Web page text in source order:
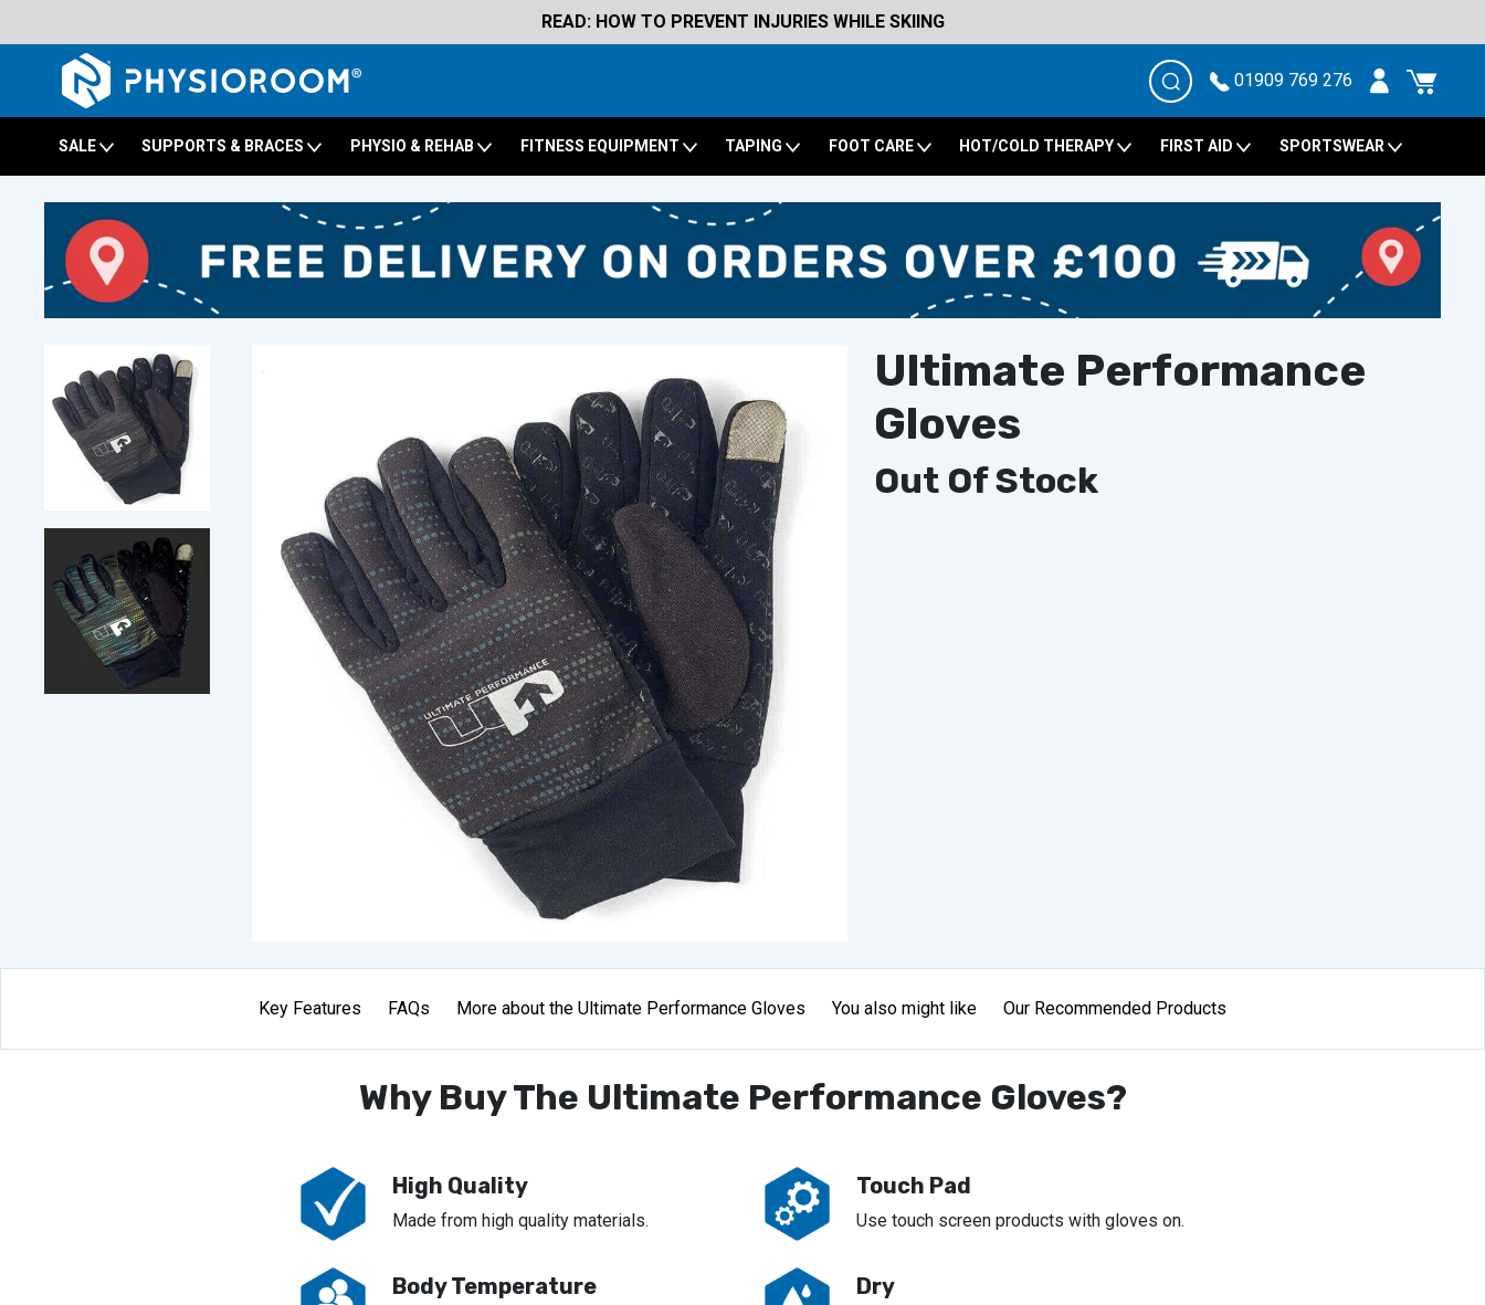
READ: HOW TO PREVENT INJURIES WHILE SKIING
01909 769 276
SALE SUPPORTS & BRACES PHYSIO & REHAB FITNESS EQUIPMENT TAPING FOOT CARE HOT/COLD THERAPY FIRST AID SPORTSWEAR
Ultimate Performance
Gloves
Out Of Stock
Key Features FAQs More about the Ultimate Performance Gloves You also might like Our Recommended Products
Why Buy The Ultimate Performance Gloves?
High Quality
Made from high quality materials.
Touch Pad
Use touch screen products with gloves on.
Body Temperature Dry